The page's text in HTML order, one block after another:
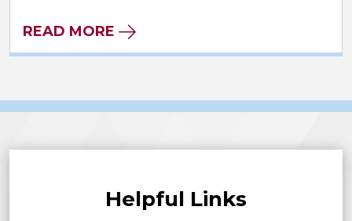
READ MORE
Helpful Links